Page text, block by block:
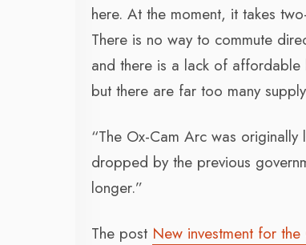
here. At the moment, it takes
There is no way to commute
and there is a lack of affordable
but there are far too many
“The Ox-Cam Arc was
dropped by the previous
longer.”
The post New investment for